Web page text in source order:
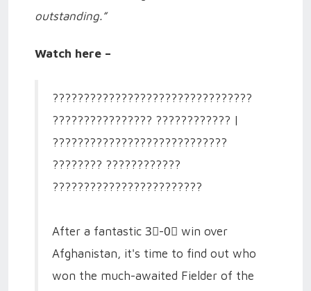
outstanding.”
Watch here –
????????????????????????????????
???????????????? ???????????? |
????????????????????????????
???????? ????????????
????????????????????????
After a fantastic 3⃣-0⃣ win over
Afghanistan, it's time to find out who
won the much-awaited Fielder of the